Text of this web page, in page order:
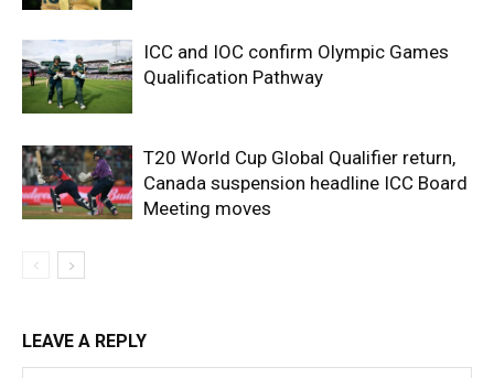
ICC and IOC confirm Olympic Games
Qualification Pathway
T20 World Cup Global Qualifier return,
Canada suspension headline ICC Board
Meeting moves
LEAVE A REPLY